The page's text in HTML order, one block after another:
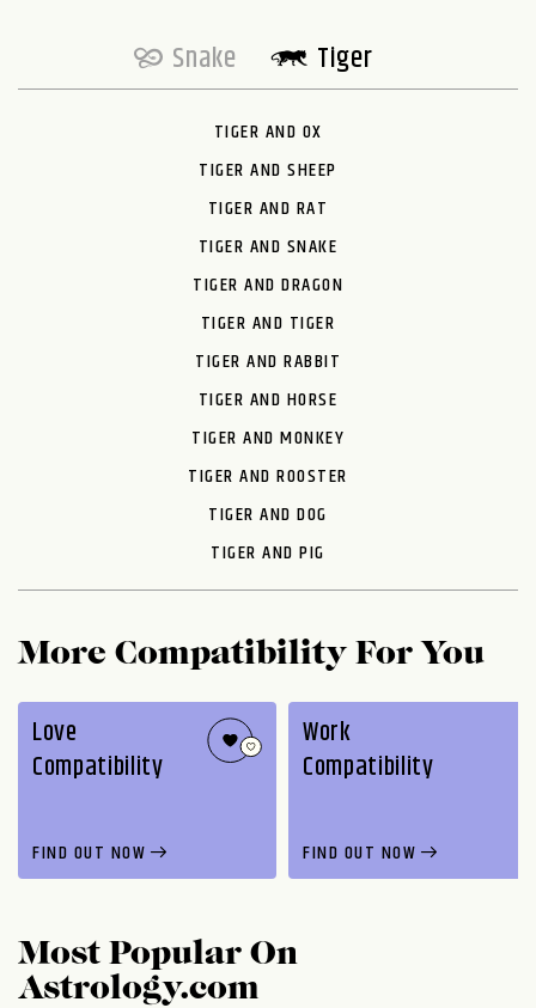
Snake Tiger
TIGER AND OX
TIGER AND SHEEP
TIGER AND RAT
TIGER AND SNAKE
TIGER AND DRAGON
TIGER AND TIGER
TIGER AND RABBIT
TIGER AND HORSE
TIGER AND MONKEY
TIGER AND ROOSTER
TIGER AND DOG
TIGER AND PIG
More Compatibility For You
Love
Compatibility
FIND OUT NOW
Work
Compatibility
FIND OUT NOW
Most Popular On
Astrology.com